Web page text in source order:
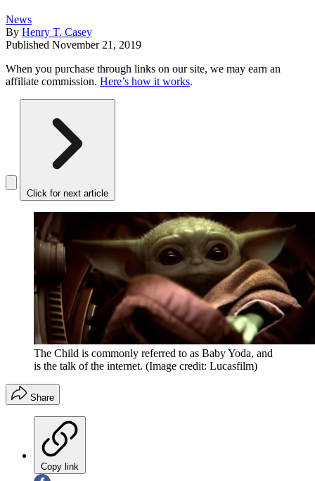
News
By Henry T. Casey
Published November 21, 2019
When you purchase through links on our site, we may earn an
affiliate commission. Here’s how it works.
Click for next article
The Child is commonly referred to as Baby Yoda, and
is the talk of the internet. (Image credit: Lucasfilm)
Share
Copy link